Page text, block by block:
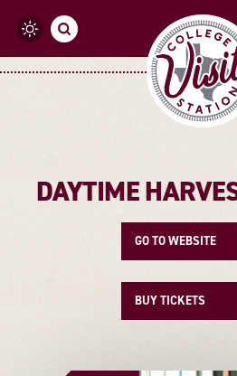
Skip to content
DAYTIME
GO TO WEBSITE
BUY TICKETS